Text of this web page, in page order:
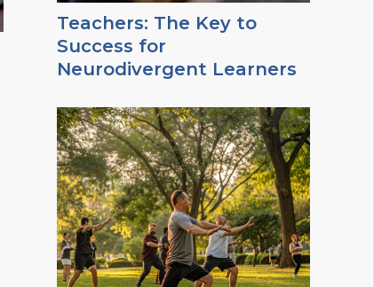
Teachers: The Key to
Success for
Neurodivergent Learners